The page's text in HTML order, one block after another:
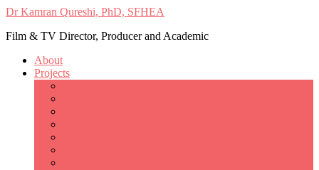
Dr Kamran Qureshi, PhD, SFHEA
Film & TV Director, Producer and Academic
About
Projects